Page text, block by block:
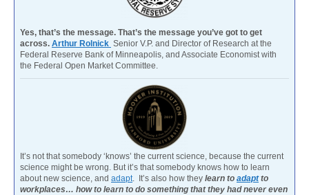
Yes, that’s the message. That’s the message you’ve got to get
across. Arthur Rolnick Senior V.P. and Director of Research at the
Federal Reserve Bank of Minneapolis, and Associate Economist with
the Federal Open Market Committee.
It’s not that somebody ‘knows’ the current science, because the current
science might be wrong. But it’s that somebody knows how to learn
about new science, and adapt. It’s also how they learn to adaptto
workplaces… how to learn to do something that they had never even